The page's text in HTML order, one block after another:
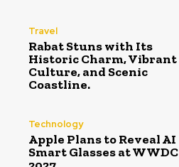
Travel
Rabat Stuns with Its
Historic Charm, Vibrant
Culture, and Scenic
Coastline.
Technology
Apple Plans to Reveal AI
Smart Glasses at WWDC